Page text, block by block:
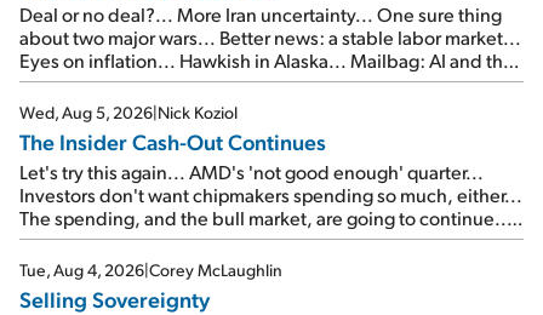
Deal or no deal?... More Iran uncertainty... One sure thing
about two major wars... Better news: a stable labor market...
Eyes on inflation... Hawkish in Alaska... Mailbag: AI and the
signal from bad lettuce...
Wed, Aug 5, 2026|Nick Koziol
The Insider Cash-Out Continues
Let's try this again... AMD's 'not good enough' quarter...
Investors don't want chipmakers spending so much, either...
The spending, and the bull market, are going to continue...
SpaceX's first earnings report... More insiders are about to
cash out...
Tue, Aug 4, 2026|Corey McLaughlin
Selling Sovereignty